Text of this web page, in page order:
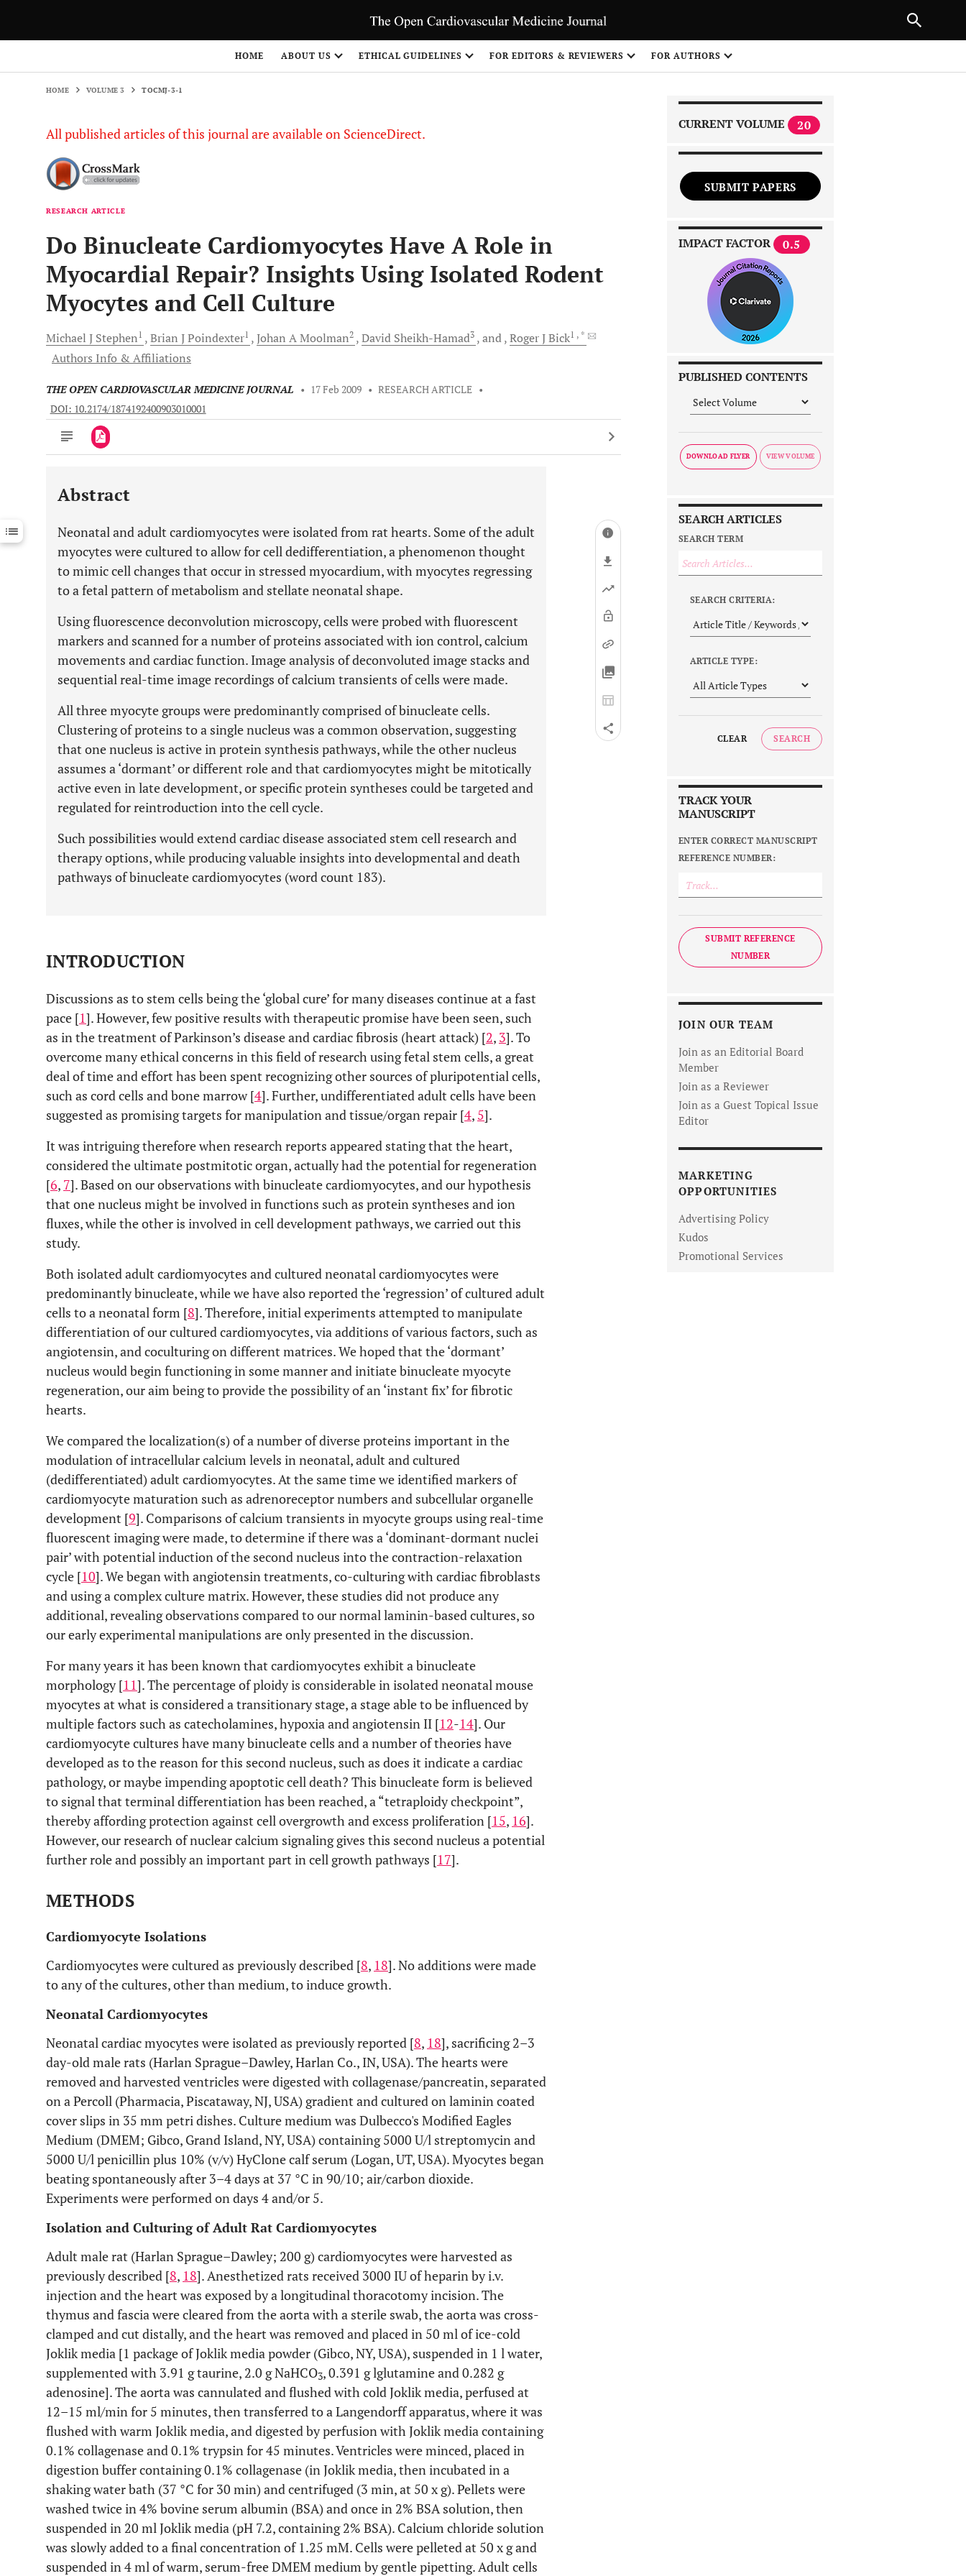
HOME ABOUT US ETHICAL GUIDELINES FOR EDITORS & REVIEWERS FOR AUTHORS
HOME VOLUME 3 TOCMJ-3-1
All published articles of this journal are available on ScienceDirect.
RESEARCH ARTICLE
Do Binucleate Cardiomyocytes Have A Role in
Myocardial Repair? Insights Using Isolated Rodent
Myocytes and Cell Culture
Michael J Stephen1 Brian JPoindexter1 Johan AMoolman2 David Sheikh-Hamad3 and Roger JBick1 , *
Authors Info & Affiliations
THE OPEN CARDIOVASCULAR MEDICINE JOURNAL • 17 Feb 2009 • RESEARCH ARTICLE •
DOI: 10.2174/1874192400903010001
Downloads 11,803
Last 12 Months 11,803
Abstract
Neonatal and adult cardiomyocytes were isolated from rat hearts. Some of the adult
myocytes were cultured to allow for cell dedifferentiation, a phenomenon thought
to mimic cell changes that occur in stressed myocardium, with myocytes regressing
to a fetal pattern of metabolism and stellate neonatal shape.
Using fluorescence deconvolution microscopy, cells were probed with fluorescent
markers and scanned for a number of proteins associated with ion control, calcium
movements and cardiac function. Image analysis of deconvoluted image stacks and
sequential real-time image recordings of calcium transients of cells were made.
All three myocyte groups were predominantly comprised of binucleate cells.
Clustering of proteins to a single nucleus was a common observation, suggesting
that one nucleus is active in protein synthesis pathways, while the other nucleus
assumes a ‘dormant’ or different role and that cardiomyocytes might be mitotically
active even in late development, or specific protein syntheses could be targeted and
regulated for reintroduction into the cell cycle.
Such possibilities would extend cardiac disease associated stem cell research and
therapy options, while producing valuable insights into developmental and death
pathways of binucleate cardiomyocytes (word count 183).
INTRODUCTION
Discussions as to stem cells being the ‘global cure’ for many diseases continue at a fast
pace [1]. However, few positive results with therapeutic promise have been seen, such
as in the treatment of Parkinson’s disease and cardiac fibrosis (heart attack) [2, 3]. To
overcome many ethical concerns in this field of research using fetal stem cells, a great
deal of time and effort has been spent recognizing other sources of pluripotential cells,
such as cord cells and bone marrow [4]. Further, undifferentiated adult cells have been
suggested as promising targets for manipulation and tissue/organ repair [4, 5].
It was intriguing therefore when research reports appeared stating that the heart,
considered the ultimate postmitotic organ, actually had the potential for regeneration
[6, 7]. Based on our observations with binucleate cardiomyocytes, and our hypothesis
that one nucleus might be involved in functions such as protein syntheses and ion
fluxes, while the other is involved in cell development pathways, we carried out this
study.
Both isolated adult cardiomyocytes and cultured neonatal cardiomyocytes were
predominantly binucleate, while we have also reported the ‘regression’ of cultured adult
cells to a neonatal form [8]. Therefore, initial experiments attempted to manipulate
differentiation of our cultured cardiomyocytes, via additions of various factors, such as
angiotensin, and coculturing on different matrices. We hoped that the ‘dormant’
nucleus would begin functioning in some manner and initiate binucleate myocyte
regeneration, our aim being to provide the possibility of an ‘instant fix’ for fibrotic
hearts.
We compared the localization(s) of a number of diverse proteins important in the
modulation of intracellular calcium levels in neonatal, adult and cultured
(dedifferentiated) adult cardiomyocytes. At the same time we identified markers of
cardiomyocyte maturation such as adrenoreceptor numbers and subcellular organelle
development [9]. Comparisons of calcium transients in myocyte groups using real-time
fluorescent imaging were made, to determine if there was a ‘dominant-dormant nuclei
pair’ with potential induction of the second nucleus into the contraction-relaxation
cycle [10]. We began with angiotensin treatments, co-culturing with cardiac fibroblasts
and using a complex culture matrix. However, these studies did not produce any
additional, revealing observations compared to our normal laminin-based cultures, so
our early experimental manipulations are only presented in the discussion.
For many years it has been known that cardiomyocytes exhibit a binucleate
morphology [11]. The percentage of ploidy is considerable in isolated neonatal mouse
myocytes at what is considered a transitionary stage, a stage able to be influenced by
multiple factors such as catecholamines, hypoxia and angiotensin II [12-14]. Our
cardiomyocyte cultures have many binucleate cells and a number of theories have
developed as to the reason for this second nucleus, such as does it indicate a cardiac
pathology, or maybe impending apoptotic cell death? This binucleate form is believed
to signal that terminal differentiation has been reached, a “tetraploidy checkpoint”,
thereby affording protection against cell overgrowth and excess proliferation [15, 16].
However, our research of nuclear calcium signaling gives this second nucleus a potential
further role and possibly an important part in cell growth pathways [17].
METHODS
Cardiomyocyte Isolations
Cardiomyocytes were cultured as previously described [8, 18]. No additions were made
to any of the cultures, other than medium, to induce growth.
Neonatal Cardiomyocytes
Neonatal cardiac myocytes were isolated as previously reported [8, 18], sacrificing 2–3
day-old male rats (Harlan Sprague–Dawley, Harlan Co., IN, USA). The hearts were
removed and harvested ventricles were digested with collagenase/pancreatin, separated
on a Percoll (Pharmacia, Piscataway, NJ, USA) gradient and cultured on laminin coated
cover slips in 35 mm petri dishes. Culture medium was Dulbecco's Modified Eagles
Medium (DMEM; Gibco, Grand Island, NY, USA) containing 5000 U/l streptomycin and
5000 U/l penicillin plus 10% (v/v) HyClone calf serum (Logan, UT, USA). Myocytes began
beating spontaneously after 3–4 days at 37 °C in 90/10; air/carbon dioxide.
Experiments were performed on days 4 and/or 5.
Isolation and Culturing of Adult Rat Cardiomyocytes
Adult male rat (Harlan Sprague–Dawley; 200 g) cardiomyocytes were harvested as
previously described [8, 18]. Anesthetized rats received 3000 IU of heparin by i.v.
injection and the heart was exposed by a longitudinal thoracotomy incision. The
thymus and fascia were cleared from the aorta with a sterile swab, the aorta was cross-
clamped and cut distally, and the heart was removed and placed in 50 ml of ice-cold
Joklik media [1 package of Joklik media powder (Gibco, NY, USA), suspended in 1 l water,
supplemented with 3.91 g taurine, 2.0 g NaHCO3, 0.391 g lglutamine and 0.282 g
adenosine]. The aorta was cannulated and flushed with cold Joklik media, perfused at
12–15 ml/min for 5 minutes, then transferred to a Langendorff apparatus, where it was
flushed with warm Joklik media, and digested by perfusion with Joklik media containing
0.1% collagenase and 0.1% trypsin for 45 minutes. Ventricles were minced, placed in
digestion buffer containing 0.1% collagenase (in Joklik media, then incubated in a
shaking water bath (37 °C for 30 min) and centrifuged (3 min, at 50 x g). Pellets were
washed twice in 4% bovine serum albumin (BSA) and once in 2% BSA solution, then
suspended in 20 ml Joklik media (pH 7.2, containing 2% BSA). Calcium chloride solution
was slowly added to a final concentration of 1.25 mM. Cells were pelleted at 50 x g and
suspended in 4 ml of warm, serum-free DMEM medium by gentle pipetting. Adult cells
CURRENT VOLUME 20
SUBMIT PAPERS
IMPACT FACTOR 0.5
PUBLISHED CONTENTS
DOWNLOAD FLYER
SEARCH ARTICLES
SEARCH TERM
SEARCH CRITERIA:
ARTICLE TYPE:
CLEAR SEARCH
TRACK YOUR
MANUSCRIPT
ENTER CORRECT MANUSCRIPT
REFERENCE NUMBER:
SUBMIT REFERENCE
NUMBER
JOIN OUR TEAM
Join as an Editorial Board
Member
Join as a Reviewer
Join as a Guest Topical Issue
Editor
MARKETING
OPPORTUNITIES
Advertising Policy
Kudos
Promotional Services
NEXT ARTICLE
1